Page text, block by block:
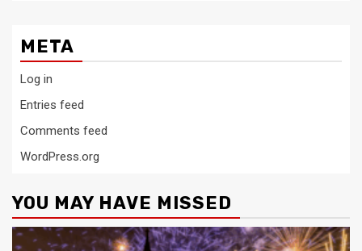
META
Log in
Entries feed
Comments feed
WordPress.org
YOU MAY HAVE MISSED